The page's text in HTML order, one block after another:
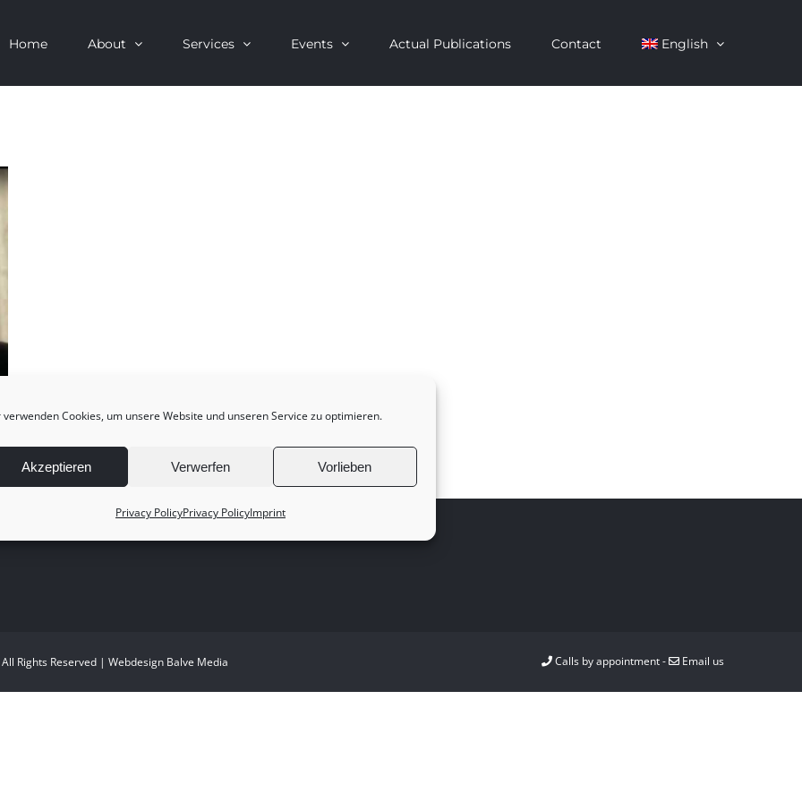
verwenden Cookies, um unsere Website und unseren Service zu optimieren.
Akzeptieren Verwerfen Vorlieben
Privacy PolicyPrivacy PolicyImprint
Home About Services Events Actual Publications Contact English
Rights Reserved | Webdesign Balve Media Calls by appointment - Email us